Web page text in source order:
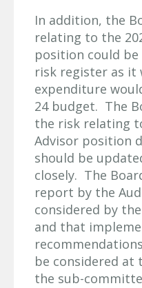
In addition, the
relating to the
position could
risk register as it
expenditure
24 budget. The
the risk relating
Advisor position
should be
closely. The
report by the
considered by
and that
be considered at
the sub-